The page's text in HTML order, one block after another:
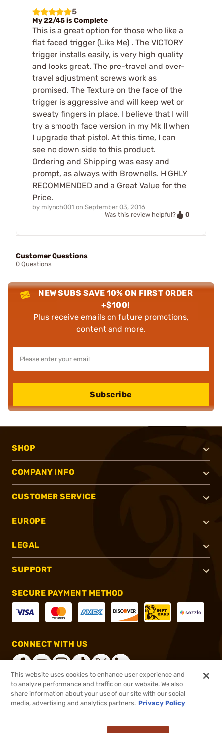
5
My 22/45 is Complete
This is a great option for those who like a
flat faced trigger (Like Me) . The VICTORY
trigger installs easily, is very high quality
and looks great. The pre-travel and over-
travel adjustment screws work as
promised. The Texture on the face of the
trigger is aggressive and will keep wet or
sweaty fingers in place. I believe that I will
try a smooth face version in my Mk II when
I upgrade that pistol. At this time, I can
see no down side to this product.
Ordering and Shipping was easy and
prompt, as always with Brownells. HIGHLY
RECOMMENDED and a Great Value for the
Price.
by mlynch001 on September 03, 2016
Was this review helpful?
0
Customer Questions
0 Questions
NEW SUBS SAVE 10% ON FIRST ORDER
+$100!
Plus receive emails on future promotions,
content and more.
Subscribe
SHOP
COMPANY INFO
CUSTOMER SERVICE
EUROPE
LEGAL
SUPPORT
SECURE PAYMENT METHOD
CONNECT WITH US
®2026, Brownells, Inc. All rights reserved.
This website uses cookies to enhance user experience and
to analyze performance and traffic on our website. We also
share information about your use of our site with our social
media, advertising and analytics partners. Privacy Policy